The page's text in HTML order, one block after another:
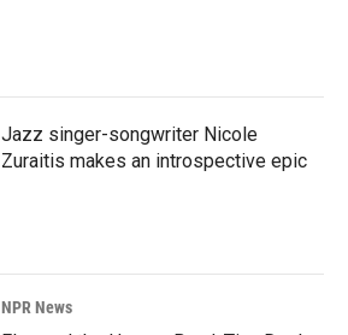
Jazz singer-songwriter Nicole
Zuraitis makes an introspective epic
NPR News